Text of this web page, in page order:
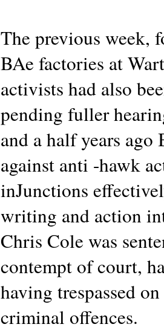
The previous week,
BAe factories at
activists had also
pending fuller
and a half years
against anti -hawk
inJunctions
writing and action
Chris Cole was
contempt of court,
having trespassed
criminal offences.